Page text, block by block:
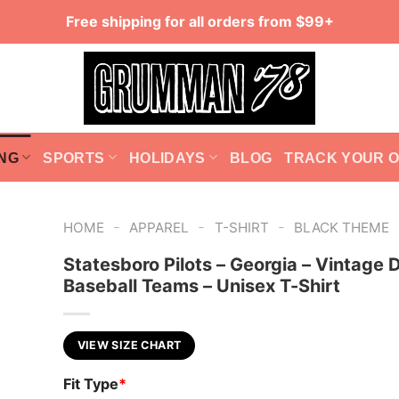
Free shipping for all orders from $99+
SPORTS HOLIDAYS BLOG TRACK YOUR
HOME - APPAREL - T-SHIRT - BLACK THEME
Statesboro Pilots – Georgia – Vintage
Baseball Teams – Unisex T-Shirt
VIEW SIZE CHART
Fit Type*